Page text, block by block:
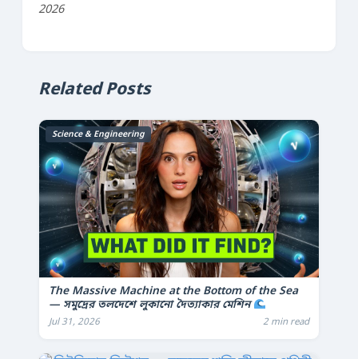
2026
Related Posts
Science & Engineering
The Massive Machine at the Bottom of the Sea
— সমুদ্রের তলদেশে লুকানো দৈত্যাকার মেশিন
Jul 31, 2026 2 min read